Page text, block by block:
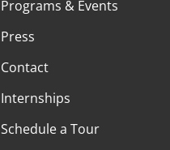
Programs & Events
Press
Contact
Internships
Schedule a Tour